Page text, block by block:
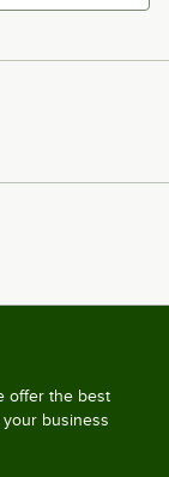
offer the best
business